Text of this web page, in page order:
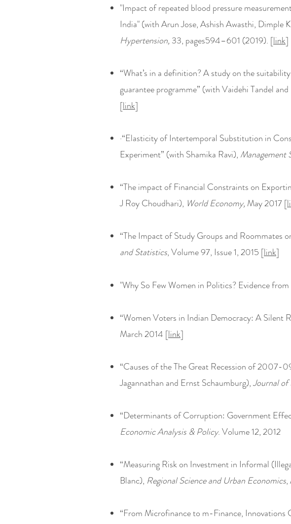
"Impact of repeated blood pressure
India" (with Arun Jose, Ashish Awasthi, Dimple
Hypertension, 33, pages594–601 (2019). [link]
“What’s in a definition? A study on the
guarantee programme” (with Vaidehi Tandel
[link]
·“Elasticity of Intertemporal Substitution in
Experiment” (with Shamika Ravi), Management
“The impact of Financial Constraints on
J Roy Choudhari), World Economy, May 2017 [
“The Impact of Study Groups and Roommates
and Statistics, Volume 97, Issue 1, 2015 [link]
"Why So Few Women in Politics? Evidence
“Women Voters in Indian Democracy: A Silent
March 2014 [link]
“Causes of the The Great Recession of 2007-
Jagannathan and Ernst Schaumburg),Journal
“Determinants of Corruption: Government
Economic Analysis & Policy. Volume 12, 2012
“Measuring Risk on Investment in Informal
Blanc), Regional Science and Urban Economics,
“From Microfinance to m-Finance, Innovations